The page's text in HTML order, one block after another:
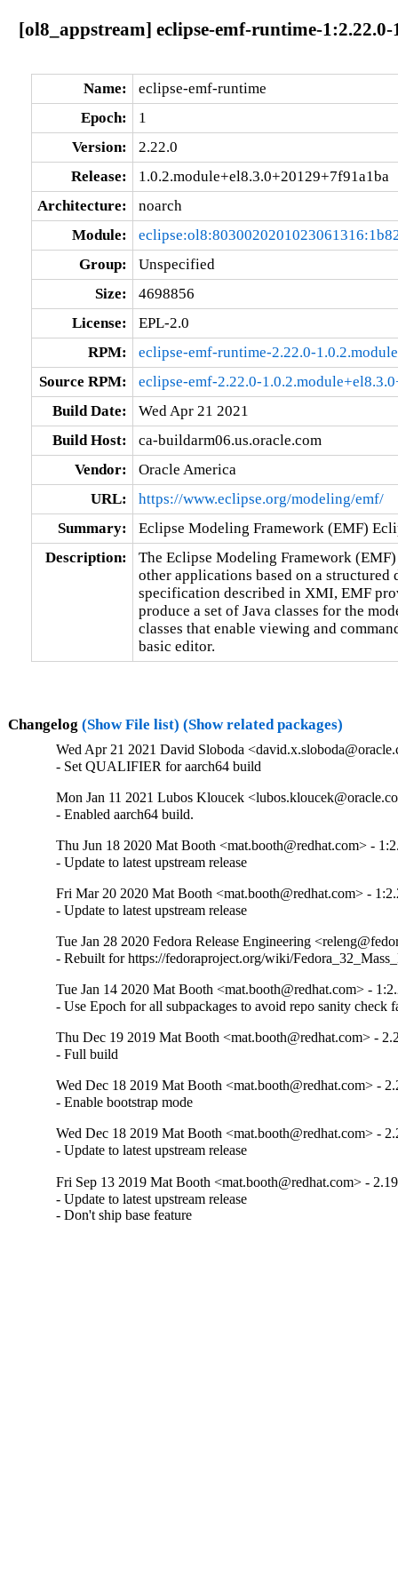
[ol8_appstream] eclipse-emf-runtime-
Name:
eclipse-emf-runtime
Epoch:
1
Version:
2.22.0
Release:
1.0.2.module+el8.3.0+20129+7f91a1ba
Architecture:
noarch
Module:
Group:
Unspecified
Size:
4698856
License:
EPL-2.0
RPM:
eclipse-emf-runtime-2.22.0-
Source RPM:
eclipse-emf-2.22.0-
Build Date:
Wed Apr 21 2021
Build Host:
ca-buildarm06.us.oracle.com
Vendor:
Oracle America
URL:
https://www.eclipse.org/modeling/emf/
Summary:
Eclipse Modeling Framework (EMF)
Description:
The Eclipse Modeling Framework
other applications based on a structured
specification described in XMI, EMF
produce a set of Java classes for the
classes that enable viewing and
basic editor.
Changelog (Show File list) (Show related packages)
Wed Apr 21 2021 David Sloboda
- Set QUALIFIER for aarch64 build
Mon Jan 11 2021 Lubos Kloucek
- Enabled aarch64 build.
Thu Jun 18 2020 Mat Booth <mat.booth@redhat.com> -
- Update to latest upstream release
Fri Mar 20 2020 Mat Booth <mat.booth@redhat.com> -
- Update to latest upstream release
Tue Jan 28 2020 Fedora Release Engineering
- Rebuilt for https://fedoraproject.org/wiki/
Tue Jan 14 2020 Mat Booth <mat.booth@redhat.com> -
- Use Epoch for all subpackages to avoid repo sanity check
Thu Dec 19 2019 Mat Booth <mat.booth@redhat.com> -
- Full build
Wed Dec 18 2019 Mat Booth <mat.booth@redhat.com> -
- Enable bootstrap mode
Wed Dec 18 2019 Mat Booth <mat.booth@redhat.com> -
- Update to latest upstream release
Fri Sep 13 2019 Mat Booth <mat.booth@redhat.com> -
- Update to latest upstream release
- Don't ship base feature